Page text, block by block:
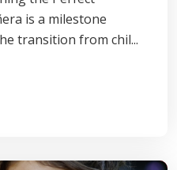
is a milestone
transition from chil...